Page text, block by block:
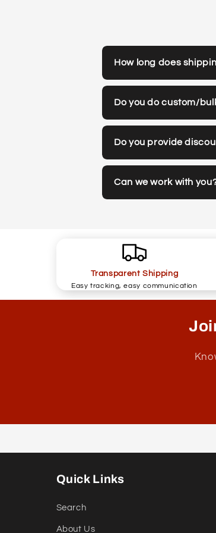
How long does
Do you do custom/
Do you provide
Can we work with
Transparent Shipping
Easy tracking, easy communication
Quick Links
Search
About Us